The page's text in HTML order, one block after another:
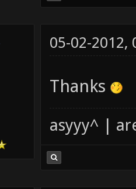
05-02-2012,
Thanks
asyyy^ |